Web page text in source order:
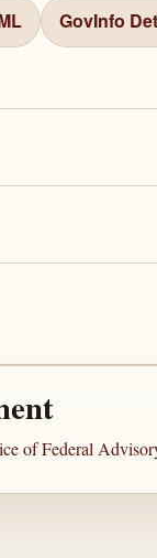
GovInfo
of Federal